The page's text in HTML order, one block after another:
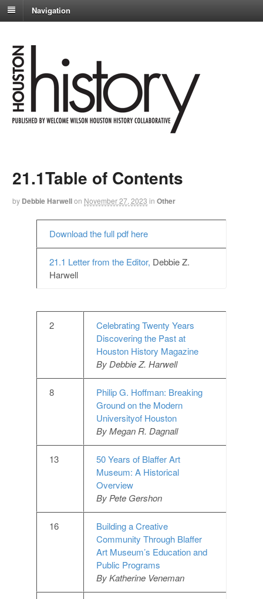
Navigation
21.1Table of Contents
by Debbie Harwellon November 27, 2023 in Other
Download the full pdf here
21.1 Letter from the Editor, Debbie Z.
Harwell
2
Celebrating Twenty Years
Discovering the Past at
Houston History Magazine
By Debbie Z. Harwell
8
Philip G. Hoffman: Breaking
Ground on the Modern
Universityof Houston
By Megan R. Dagnall
13
50 Years of Blaffer Art
Museum: A Historical
Overview
By Pete Gershon
16
Building a Creative
Community Through Blaffer
Art Museum’s Education and
Public Programs
By Katherine Veneman